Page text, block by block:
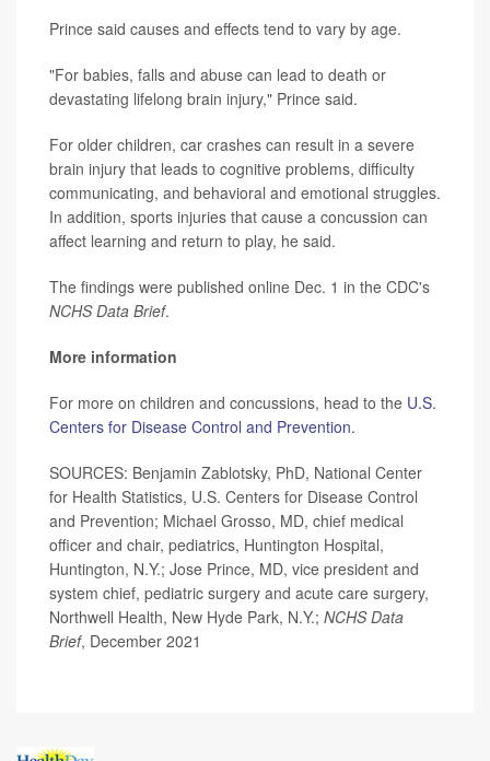
Prince said causes and effects tend to vary by age.
"For babies, falls and abuse can lead to death or
devastating lifelong brain injury," Prince said.
For older children, car crashes can result in a severe
brain injury that leads to cognitive problems, difficulty
communicating, and behavioral and emotional struggles.
In addition, sports injuries that cause a concussion can
affect learning and return to play, he said.
The findings were published online Dec. 1 in the CDC's
NCHS Data Brief.
More information
For more on children and concussions, head to the U.S.
Centers for Disease Control and Prevention.
SOURCES: Benjamin Zablotsky, PhD, National Center
for Health Statistics, U.S. Centers for Disease Control
and Prevention; Michael Grosso, MD, chief medical
officer and chair, pediatrics, Huntington Hospital,
Huntington, N.Y.; Jose Prince, MD, vice president and
system chief, pediatric surgery and acute care surgery,
Northwell Health, New Hyde Park, N.Y.; NCHS Data
Brief, December 2021